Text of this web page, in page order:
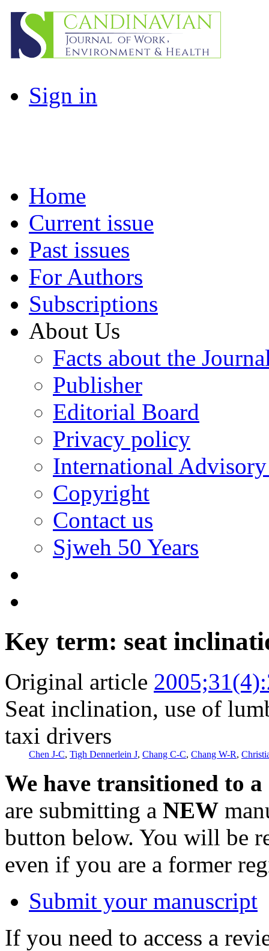
Sign in
Home
Current issue
Past issues
For Authors
Subscriptions
About Us
Facts about the
Publisher
Editorial Board
Privacy policy
International
Copyright
Contact us
Sjweh 50 Years
Key term: seat
Original article
Seat inclination, use of
taxi drivers
Chen J-C, Tigh Dennerlein J, Chang C-C, Chang W-R,
We have transitioned to
are submitting a NEW
button below. You will be
even if you are a former
Submit your manuscript
If you need to access a